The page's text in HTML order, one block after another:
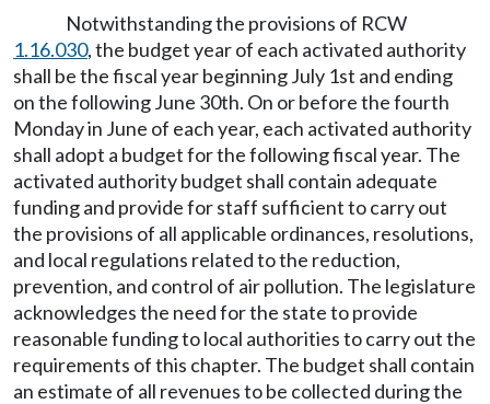
Notwithstanding the provisions of RCW
1.16.030, the budget year of each activated authority
shall be the fiscal year beginning July 1st and ending
on the following June 30th. On or before the fourth
Monday in June of each year, each activated authority
shall adopt a budget for the following fiscal year. The
activated authority budget shall contain adequate
funding and provide for staff sufficient to carry out
the provisions of all applicable ordinances, resolutions,
and local regulations related to the reduction,
prevention, and control of air pollution. The legislature
acknowledges the need for the state to provide
reasonable funding to local authorities to carry out the
requirements of this chapter. The budget shall contain
an estimate of all revenues to be collected during the